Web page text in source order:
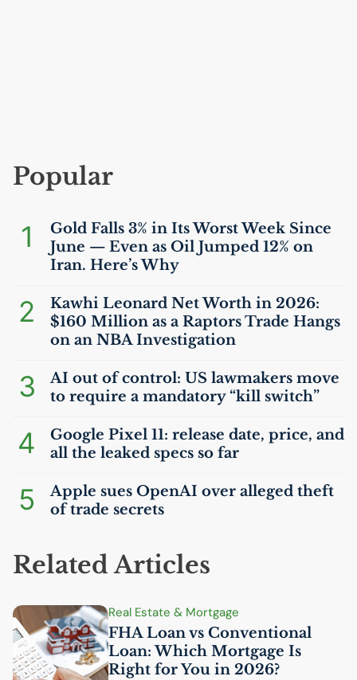
Popular
1
Gold Falls 3% in Its Worst Week Since
June — Even as Oil Jumped 12% on
Iran. Here’s Why
2
Kawhi Leonard Net Worth in 2026:
$160 Million as a Raptors Trade Hangs
on an NBAInvestigation
3 AI out of control: US lawmakers move
to require a mandatory “kill switch”
4
Google Pixel 11: release date, price, and
all the leaked specs so far
5
Apple sues OpenAI over alleged theft
of trade secrets
Related Articles
Real Estate & Mortgage
FHALoan vs Conventional
Loan: Which Mortgage Is
Right for You in 2026?